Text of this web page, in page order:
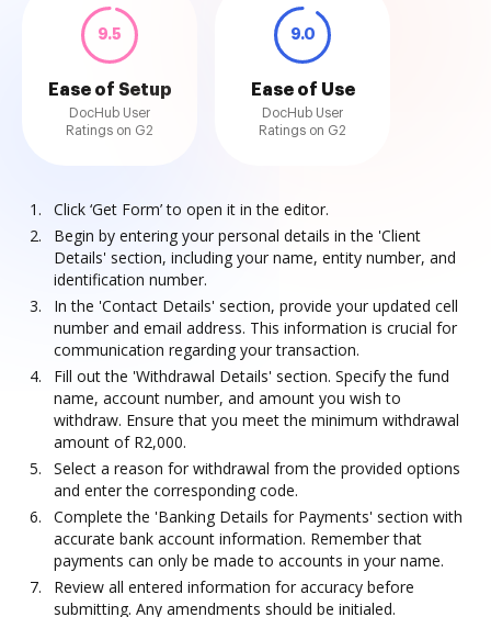
9.5
Ease of Setup
DocHub User
Ratings on G2
9.0
Ease of Use
DocHub User
Ratings on G2
Click ‘Get Form’ to open it in the editor.
Begin by entering your personal details in the 'Client
Details' section, including your name, entity number, and
identification number.
In the 'Contact Details' section, provide your updated cell
number and email address. This information is crucial for
communication regarding your transaction.
Fill out the 'Withdrawal Details' section. Specify the fund
name, account number, and amount you wish to
withdraw. Ensure that you meet the minimum withdrawal
amount of R2,000.
Select a reason for withdrawal from the provided options
and enter the corresponding code.
Complete the 'Banking Details for Payments' section with
accurate bank account information. Remember that
payments can only be made to accounts in your name.
Review all entered information for accuracy before
submitting. Any amendments should be initialed.